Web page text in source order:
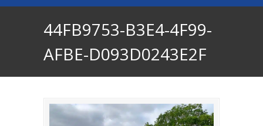
44FB9753-B3E4-4F99-
AFBE-D093D0243E2F